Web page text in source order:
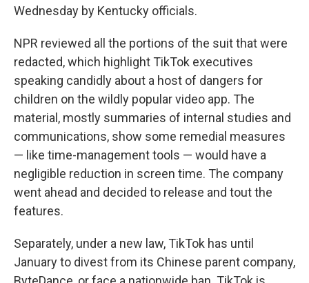
Wednesday by Kentucky officials.
NPR reviewed all the portions of the suit that were
redacted, which highlight TikTok executives
speaking candidly about a host of dangers for
children on the wildly popular video app. The
material, mostly summaries of internal studies and
communications, show some remedial measures
— like time-management tools — would have a
negligible reduction in screen time. The company
went ahead and decided to release and tout the
features.
Separately, under a new law, TikTok has until
January to divest from its Chinese parent company,